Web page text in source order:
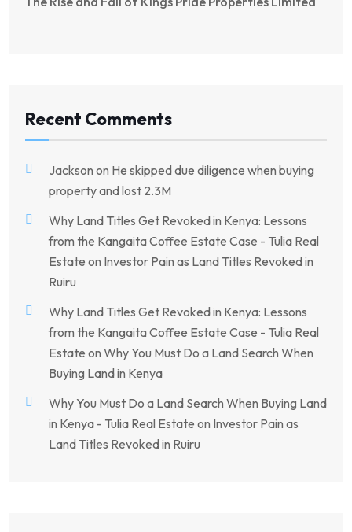
Recent Comments
Jackson on He skipped due diligence when buying
property and lost 2.3M
Why Land Titles Get Revoked in Kenya: Lessons
from the Kangaita Coffee Estate Case - Tulia Real
Estate on Investor Pain as Land Titles Revoked in
Ruiru
Why Land Titles Get Revoked in Kenya: Lessons
from the Kangaita Coffee Estate Case - Tulia Real
Estate on Why You Must Do a Land Search When
Buying Land in Kenya
Why You Must Do a Land Search When Buying Land
in Kenya - Tulia Real Estate on Investor Pain as
Land Titles Revoked in Ruiru